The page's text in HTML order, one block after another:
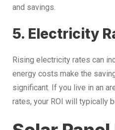
and savings.
5. Electricity
Rising electricity rates can
energy costs make the
significant. If you live in an
rates, your ROI will typically